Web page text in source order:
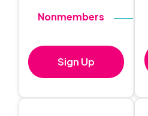
Nonmembers
Sign Up